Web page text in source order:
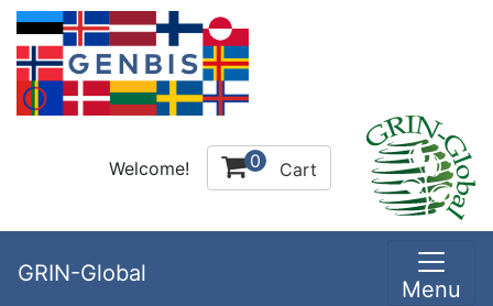
Welcome! 0 Cart
GRIN-Global
Menu